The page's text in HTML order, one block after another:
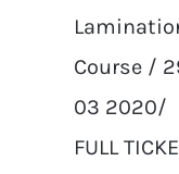
Course /
03 2020/
FULL